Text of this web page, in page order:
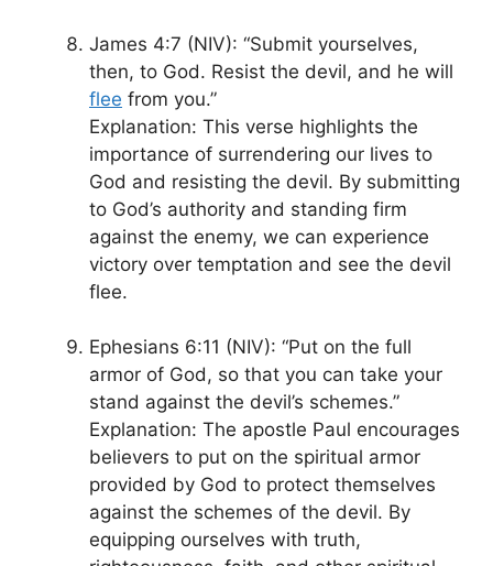
James 4:7 (NIV): “Submit yourselves,
then, to God. Resist the devil, and he will
flee from you.”
Explanation: This verse highlights the
importance of surrendering our lives to
God and resisting the devil. By submitting
to God’s authority and standing firm
against the enemy, we can experience
victory over temptation and see the devil
flee.
Ephesians 6:11 (NIV): “Put on the full
armor of God, so that you can take your
stand against the devil’s schemes.”
Explanation: The apostle Paul encourages
believers to put on the spiritual armor
provided by God to protect themselves
against the schemes of the devil. By
equipping ourselves with truth,